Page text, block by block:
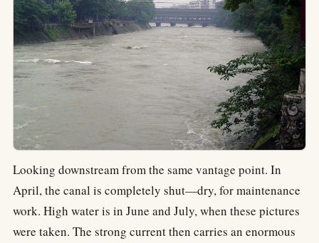
Looking downstream from the same vantage point. In
April, the canal is completely shut—dry, for maintenance
work. High water is in June and July, when these pictures
were taken. The strong current then carries an enormous